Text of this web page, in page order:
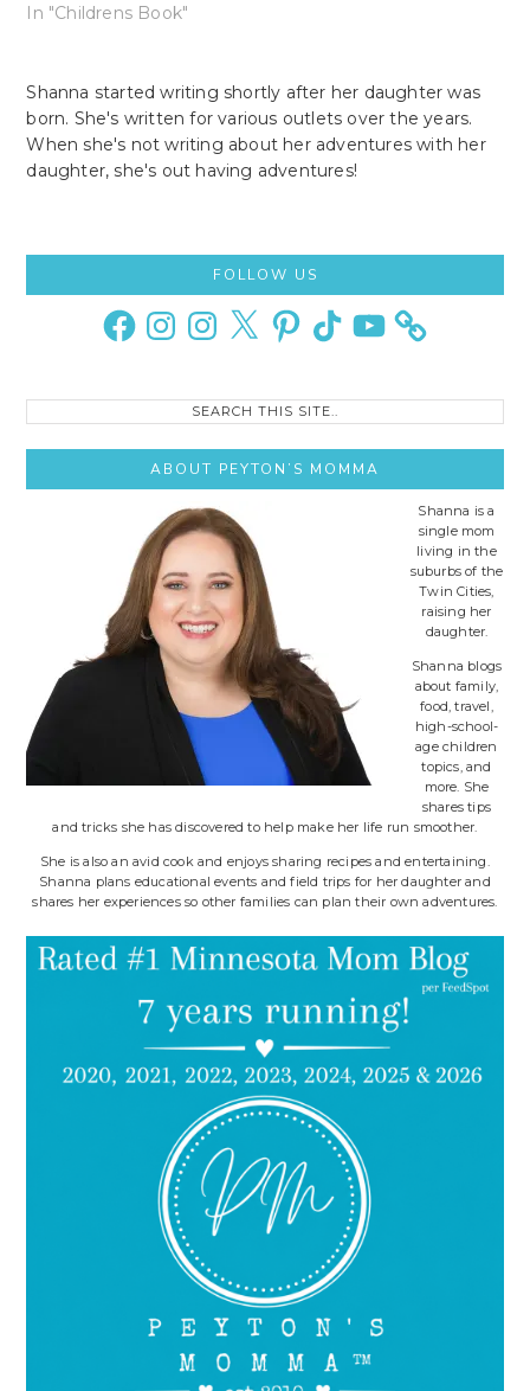
In "Childrens Book"
Shanna started writing shortly after her daughter was
born. She's written for various outlets over the years.
When she's not writing about her adventures with her
daughter, she's out having adventures!
Sidebar
FOLLOW US
FacebookInstagramInstagram
X PinterestTikTok YouTube
Search
ABOUT PEYTON’S MOMMA
Shanna is a
single mom
living in the
suburbs of the
Twin Cities,
raising her
daughter.
Shanna blogs
about family,
food, travel,
high-school-
age children
topics, and
more. She
shares tips
and tricks she has discovered to help make her life run smoother.
She is also an avid cook and enjoys sharing recipes and entertaining.
Shanna plans educational events and field trips for her daughter and
shares her experiences so other families can plan their own adventures.